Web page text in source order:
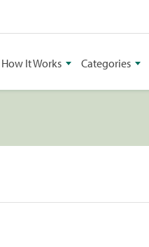
How It Works Categories